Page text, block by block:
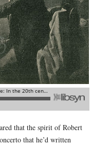
that the spirit of Robert
that he’d written